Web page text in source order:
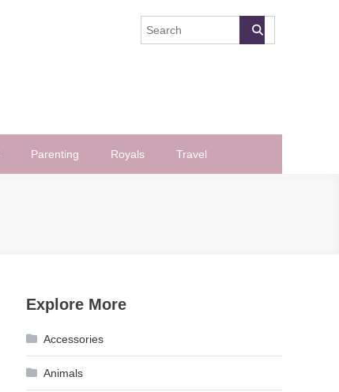
Parenting Royals Travel
Explore More
Accessories
Animals